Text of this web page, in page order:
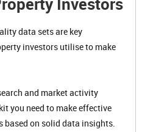
data sets are key
investors utilise to make
and market activity
you need to make effective
based on solid data insights.